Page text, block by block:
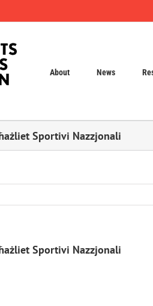
About News
Sportivi Nazzjonali
Sportivi Nazzjonali